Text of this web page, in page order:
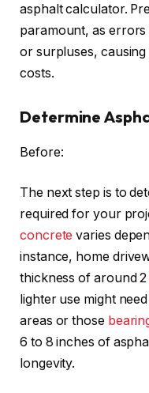
asphalt calculator.
paramount, as errors
or surpluses,
costs.
Determine
Before:
The next step is to
required for your
concrete varies
instance, home
thickness of around
lighter use might
areas or those
6 to 8 inches of
longevity.